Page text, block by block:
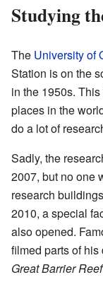
Studying
The University of
Station is on the
in the 1950s.
places in the
do a lot of
Sadly, the
2007, but no one
research
2010, a special
also opened.
filmed parts of his
Great Barrier Reef